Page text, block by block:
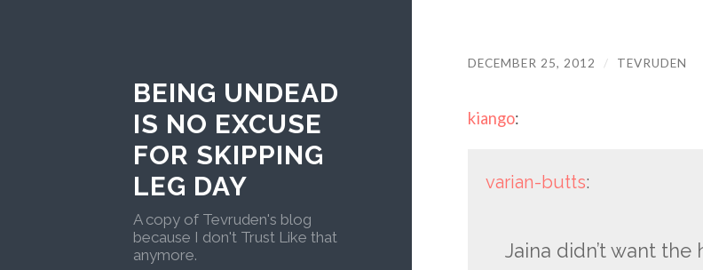
BEING UNDEAD
IS NO EXCUSE
FOR SKIPPING
LEG DAY
A copy of Tevruden's blog
because I don't Trust Like that
anymore.
DECEMBER 25, 2012 / TEVRUDEN
kiango:
varian-butts:
Jaina didn’t want the